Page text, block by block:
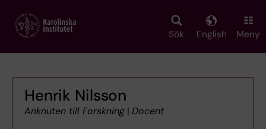
main
Sök English Meny
Henrik Nilsson
Anknuten till Forskning | Docent